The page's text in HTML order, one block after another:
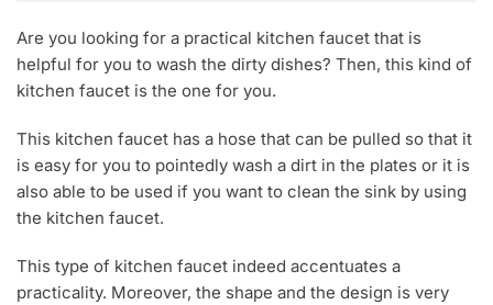
Are you looking for a practical kitchen faucet that is
helpful for you to wash the dirty dishes? Then, this kind of
kitchen faucet is the one for you.
This kitchen faucet has a hose that can be pulled so that it
is easy for you to pointedly wash a dirt in the plates or it is
also able to be used if you want to clean the sink by using
the kitchen faucet.
This type of kitchen faucet indeed accentuates a
practicality. Moreover, the shape and the design is very